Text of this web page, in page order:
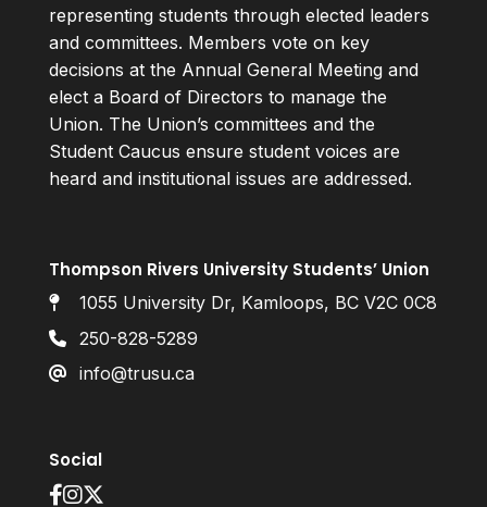
representing students through elected leaders
and committees. Members vote on key
decisions at the Annual General Meeting and
elect a Board of Directors to manage the
Union. The Union’s committees and the
Student Caucus ensure student voices are
heard and institutional issues are addressed.
Thompson Rivers University Students’ Union
1055 University Dr, Kamloops, BC V2C 0C8
250-828-5289
info@trusu.ca
Social